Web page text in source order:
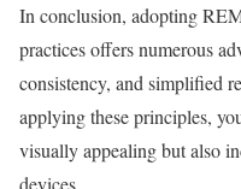
In conclusion, adopting
practices offers numerous
consistency, and simplified
applying these principles,
visually appealing but also
devices.